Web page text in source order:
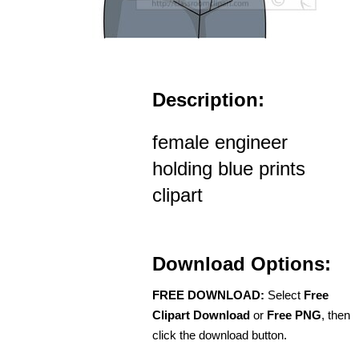
Description:
female engineer
holding blue prints
clipart
Download Options:
FREE DOWNLOAD: Select Free
Clipart Download or Free PNG, then
click the download button.